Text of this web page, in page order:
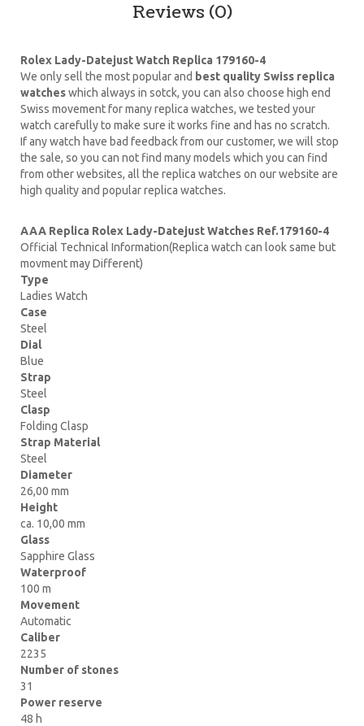
Reviews (0)
Rolex Lady-Datejust Watch Replica 179160-4
We only sell the most popular and best quality Swiss replica
watcheswhich always in sotck, you can also choose high end
Swiss movement for many replica watches, we tested your
watch carefully to make sure it works fine and has no scratch.
If any watch have bad feedback from our customer, we will stop
the sale, so you can not find many models which you can find
from other websites, all the replica watches on our website are
high quality and popular replica watches.
AAA Replica Rolex Lady-Datejust Watches Ref.179160-4
Official Technical Information(Replica watch can look same but
movment may Different)
Type
Ladies Watch
Case
Steel
Dial
Blue
Strap
Steel
Clasp
Folding Clasp
Strap Material
Steel
Diameter
26,00 mm
Height
ca. 10,00 mm
Glass
Sapphire Glass
Waterproof
100 m
Movement
Automatic
Caliber
2235
Number of stones
31
Power reserve
48 h